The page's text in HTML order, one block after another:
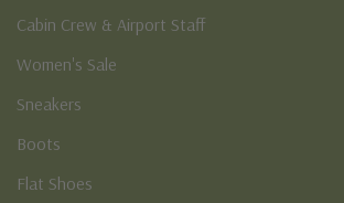
Cabin Crew & Airport Staff
Women's Sale
Sneakers
Boots
Flat Shoes